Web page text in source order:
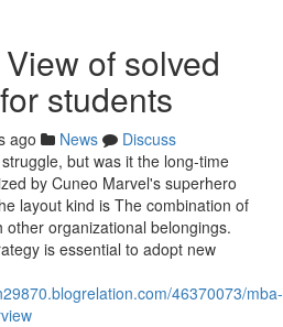
of solved
students
ago News
Discuss
but was it the long-time
by Cuneo Marvel's superhero
layout kind is The combination of
organizational belongings.
is essential to adopt new
46370073/mba-